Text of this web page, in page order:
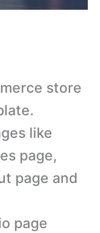
store
like
page,
page and
page